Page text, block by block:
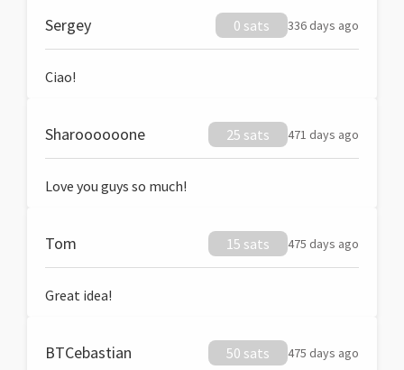
Sergey 0 sats 336 days ago
Ciao!
Sharoooooone 25 sats 471 days ago
Love you guys so much!
Tom 15 sats 475 days ago
Great idea!
BTCebastian 50 sats 475 days ago